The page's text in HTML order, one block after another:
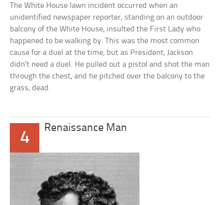
The White House lawn incident occurred when an
unidentified newspaper reporter, standing on an outdoor
balcony of the White House, insulted the First Lady who
happened to be walking by. This was the most common
cause for a duel at the time, but as President, Jackson
didn’t need a duel. He pulled out a pistol and shot the man
through the chest, and he pitched over the balcony to the
grass, dead.
4
Renaissance Man